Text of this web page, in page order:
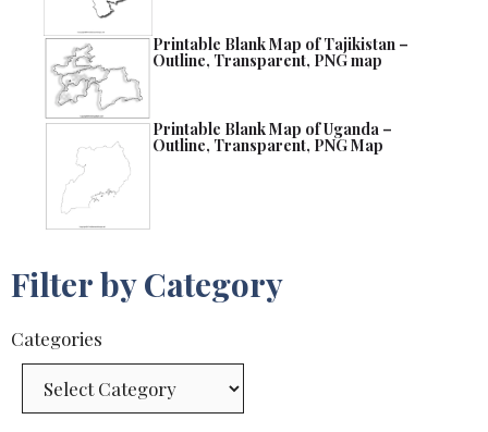
Printable Blank Map of Tajikistan –
Outline, Transparent, PNG map
Printable Blank Map of Uganda –
Outline, Transparent, PNG Map
Filter by Category
Categories